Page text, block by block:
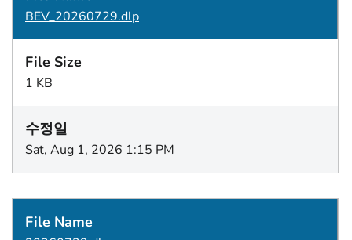
BEV_20260729.dlp
1 KB
Sat, Aug 1, 2026 1:15 PM